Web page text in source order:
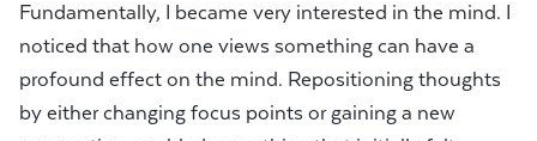
Fundamentally, I became very interested in the mind. I
noticed that how one views something can have a
profound effect on the mind. Repositioning thoughts
by either changing focus points or gaining a new